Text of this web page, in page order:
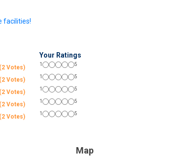
facilities!
Your Ratings
Votes) 1 5
Votes) 1 5
Votes) 1 5
Votes) 1 5
Votes) 1 5
Map